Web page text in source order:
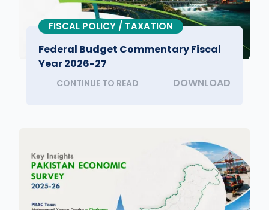
FISCAL POLICY / TAXATION
Federal Budget Commentary Fiscal
Year 2026-27
CONTINUE TO READ DOWNLOAD